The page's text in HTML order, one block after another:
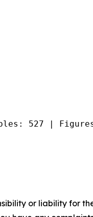
527 |
or liability for